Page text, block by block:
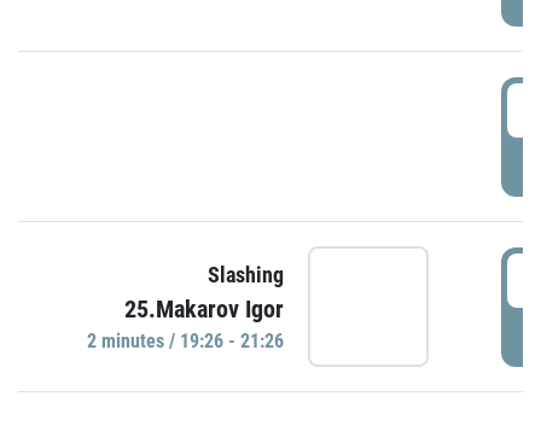
Slashing
25.Makarov Igor
2 minutes / 19:26 - 21:26